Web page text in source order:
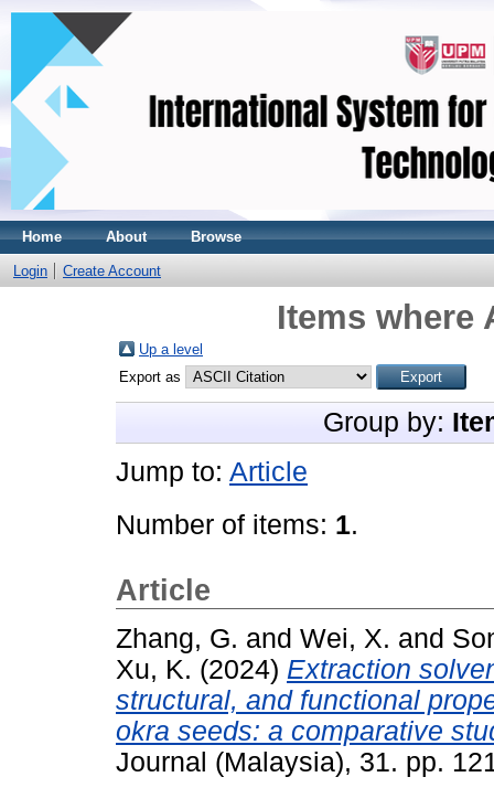
Home About Browse
Login Create Account
Items where
Up a level
Export as
Group by:
Jump to: Article
Number of items: 1.
Article
Zhang, G. and Wei, X. and
Xu, K. (2024) Extraction
structural, and functional
okra seeds: a comparative
Journal (Malaysia), 31. pp.